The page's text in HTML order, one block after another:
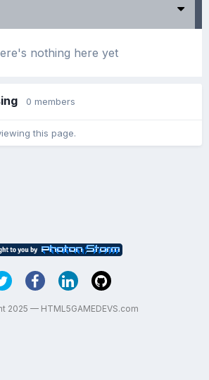
nothing here yet
0 members
this page.
2025 — HTML5GAMEDEVS.com